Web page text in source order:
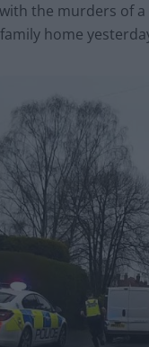
the murders of
home